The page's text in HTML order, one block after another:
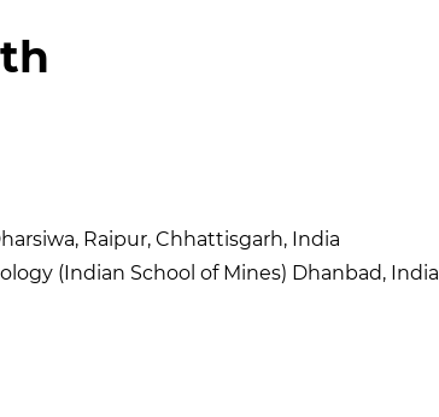
Raipur, Chhattisgarh, India
(Indian School of Mines) Dhanbad, India